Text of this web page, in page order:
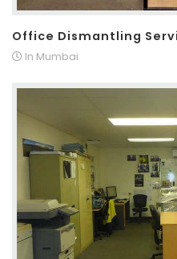
Office Dismantling
In Mumbai